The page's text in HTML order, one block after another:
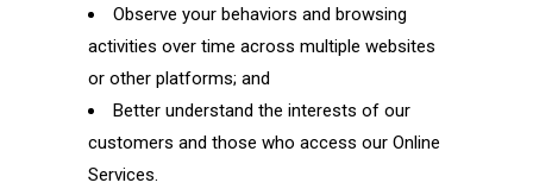
Observe your behaviors and browsing
activities over time across multiple websites
or other platforms; and
Better understand the interests of our
customers and those who access our Online
Services.